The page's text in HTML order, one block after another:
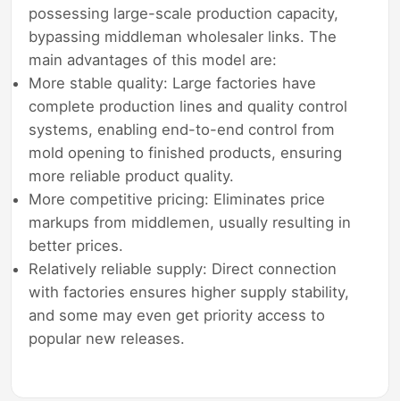
possessing large-scale production capacity,
bypassing middleman wholesaler links. The
main advantages of this model are:
More stable quality: Large factories have
complete production lines and quality control
systems, enabling end-to-end control from
mold opening to finished products, ensuring
more reliable product quality.
More competitive pricing: Eliminates price
markups from middlemen, usually resulting in
better prices.
Relatively reliable supply: Direct connection
with factories ensures higher supply stability,
and some may even get priority access to
popular new releases.